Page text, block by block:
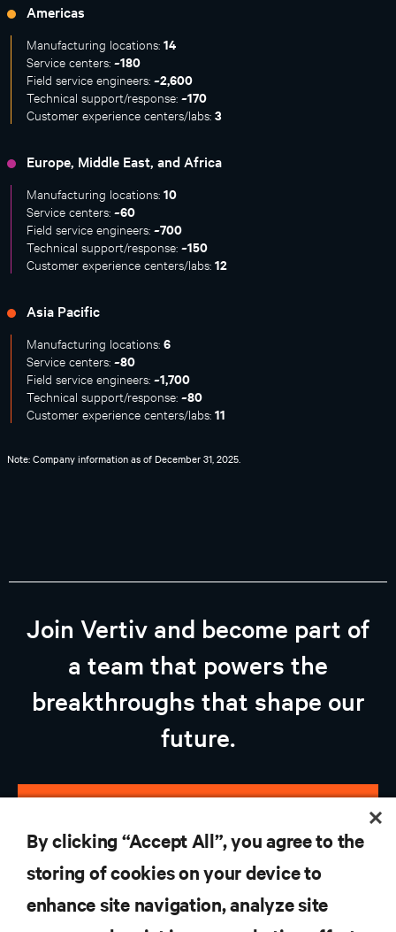
Americas
Manufacturing locations: 14
Service centers: ~180
Field service engineers: ~2,600
Technical support/response: ~170
Customer experience centers/labs: 3
Europe, Middle East, and Africa
Manufacturing locations: 10
Service centers: ~60
Field service engineers: ~700
Technical support/response: ~150
Customer experience centers/labs: 12
Asia Pacific
Manufacturing locations: 6
Service centers: ~80
Field service engineers: ~1,700
Technical support/response: ~80
Customer experience centers/labs: 11
Note: Company information as of December 31, 2025.
Join Vertiv and become part of
a team that powers the
breakthroughs that shape our
future.
view open jobs
RESOURCES
By clicking “Accept All”, you agree to the
storing of cookies on your device to
enhance site navigation, analyze site